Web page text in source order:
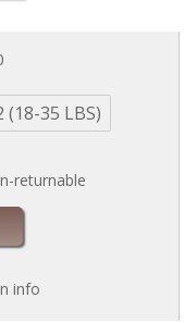
with your baby. Two
size of the waist
does not require
if the Outer is
(18-35 LBS)
returnable
info